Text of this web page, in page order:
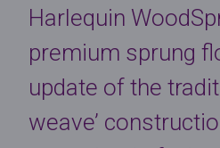
Harlequin
premium sprung
update of the
weave’